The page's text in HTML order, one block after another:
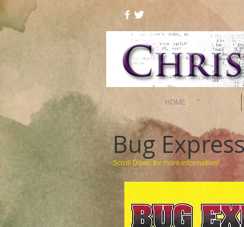
HOME
Bug
Scroll Down for more information!